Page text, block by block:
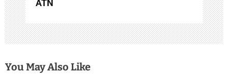
ATN
You May Also Like